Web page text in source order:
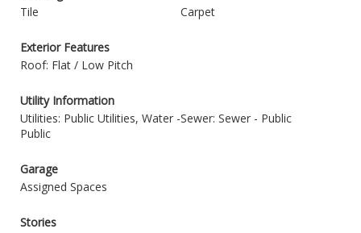
Tile
Carpet
Exterior Features
Roof: Flat / Low Pitch
Utility Information
Utilities: Public Utilities, Water -
Public
Sewer: Sewer - Public
Garage
Assigned Spaces
Stories